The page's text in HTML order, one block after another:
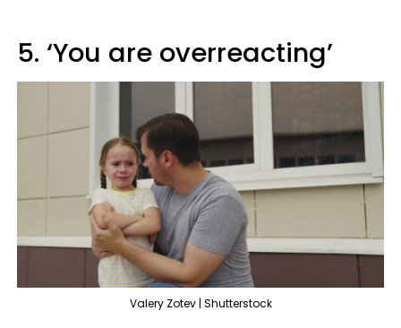
5. ‘You are overreacting’
Valery Zotev | Shutterstock